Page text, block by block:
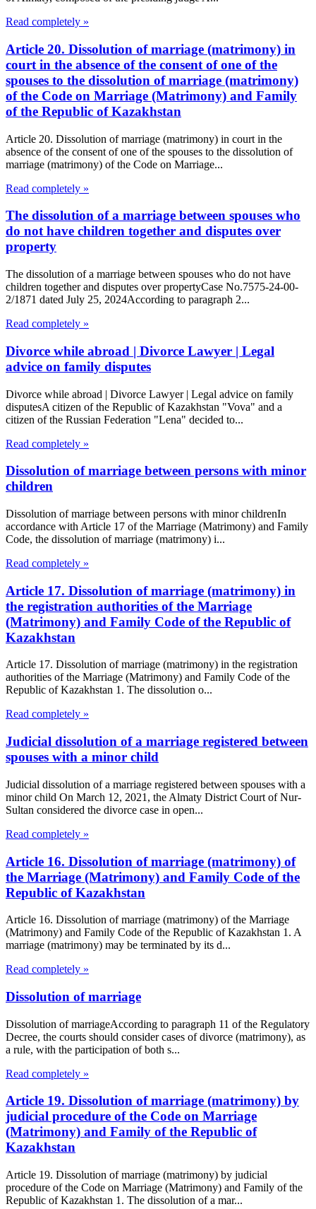
Read completely »
Article 20. Dissolution of marriage (matrimony) in
court in the absence of the consent of one of the
spouses to the dissolution of marriage (matrimony)
of the Code on Marriage (Matrimony) and Family
of the Republic of Kazakhstan
Article 20. Dissolution of marriage (matrimony) in court in the
absence of the consent of one of the spouses to the dissolution of
marriage (matrimony) of the Code on Marriage...
Read completely »
The dissolution of a marriage between spouses who
do not have children together and disputes over
property
The dissolution of a marriage between spouses who do not have
children together and disputes over propertyCase No.7575-24-00-
2/1871 dated July 25, 2024According to paragraph 2...
Read completely »
Divorce while abroad | Divorce Lawyer | Legal
advice on family disputes
Divorce while abroad | Divorce Lawyer | Legal advice on family
disputesA citizen of the Republic of Kazakhstan "Vova" and a
citizen of the Russian Federation "Lena" decided to...
Read completely »
Dissolution of marriage between persons with minor
children
Dissolution of marriage between persons with minor childrenIn
accordance with Article 17 of the Marriage (Matrimony) and Family
Code, the dissolution of marriage (matrimony) i...
Read completely »
Article 17. Dissolution of marriage (matrimony) in
the registration authorities of the Marriage
(Matrimony) and Family Code of the Republic of
Kazakhstan
Article 17. Dissolution of marriage (matrimony) in the registration
authorities of the Marriage (Matrimony) and Family Code of the
Republic of Kazakhstan 1. The dissolution o...
Read completely »
Judicial dissolution of a marriage registered between
spouses with a minor child
Judicial dissolution of a marriage registered between spouses with a
minor child On March 12, 2021, the Almaty District Court of Nur-
Sultan considered the divorce case in open...
Read completely »
Article 16. Dissolution of marriage (matrimony) of
the Marriage (Matrimony) and Family Code of the
Republic of Kazakhstan
Article 16. Dissolution of marriage (matrimony) of the Marriage
(Matrimony) and Family Code of the Republic of Kazakhstan 1. A
marriage (matrimony) may be terminated by its d...
Read completely »
Dissolution of marriage
Dissolution of marriageAccording to paragraph 11 of the Regulatory
Decree, the courts should consider cases of divorce (matrimony), as
a rule, with the participation of both s...
Read completely »
Article 19. Dissolution of marriage (matrimony) by
judicial procedure of the Code on Marriage
(Matrimony) and Family of the Republic of
Kazakhstan
Article 19. Dissolution of marriage (matrimony) by judicial
procedure of the Code on Marriage (Matrimony) and Family of the
Republic of Kazakhstan 1. The dissolution of a mar...